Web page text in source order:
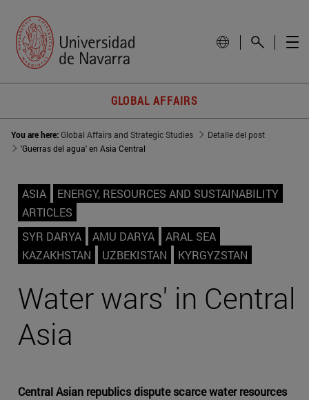
GLOBAL AFFAIRS
You are here:Global Affairs and Strategic Studies
Detalle del post
'Guerras del agua' en Asia Central
ASIA
ENERGY, RESOURCES AND SUSTAINABILITY
ARTICLES
SYR DARYA
AMU DARYA
ARAL SEA
KAZAKHSTAN
UZBEKISTAN KYRGYZSTAN
Water wars' in Central
Asia
Central Asian republics dispute scarce water resources